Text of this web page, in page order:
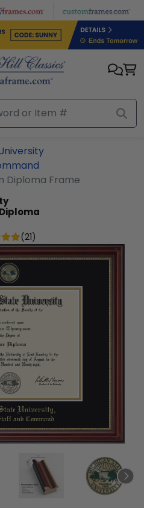
Diploma Frame
(21)